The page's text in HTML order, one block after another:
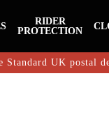
RIDER
PROTECTION
Standard UK postal